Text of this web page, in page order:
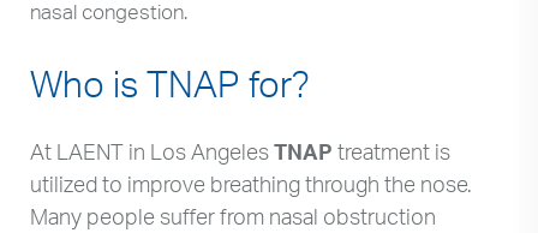
nasal congestion.
Who is TNAP for?
At LAENT in Los AngelesTNAP treatment is
utilized to improve breathing through the nose.
Many people suffer from nasal obstruction